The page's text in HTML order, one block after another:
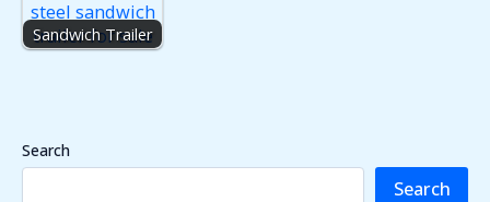
Sandwich Trailer
Search
Search